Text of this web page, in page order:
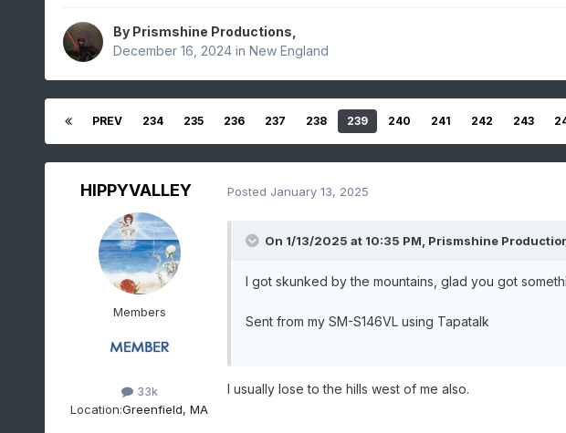
By Prismshine Productions
December 16, 2024in New England
PREV 234 235 236 237 238 239 240 241 242 243
HIPPYVALLEY
Members
33k
Location:Greenfield, MA
Posted January 13, 2025
On 1/13/2025 at 10:35 PM, Prismshine
I got skunked by the mountains, glad you got
Sent from my SM-S146VL using Tapatalk
I usually lose to the hills west of me also.